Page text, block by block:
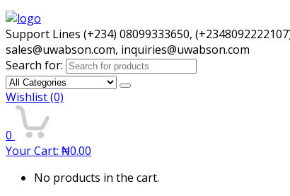
Support Lines (+234) 08099333650,
sales@uwabson.com, inquiries@uwabson.com
Search for:
Wishlist(0)
0
Your Cart: ₦0.00
No products in the cart.